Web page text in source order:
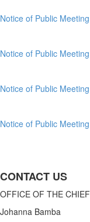
Notice of Public
Notice of Public
Notice of Public
Notice of Public
CONTACT US
OFFICE OF THE
Johanna Bamba